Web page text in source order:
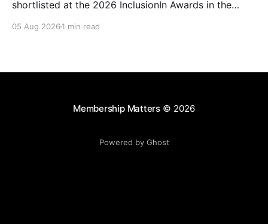
shortlisted at the 2026 InclusionIn Awards in the
category for our Ability colleague network. The
05 Aug 2026 1 min read
Membership Matters© 2026
Powered by Ghost